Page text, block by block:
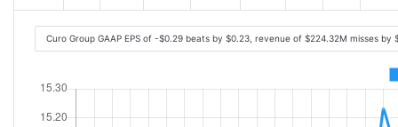
Curo Group GAAP EPS of -$0.29 beats by $0.23, revenue of $224.32M misses by